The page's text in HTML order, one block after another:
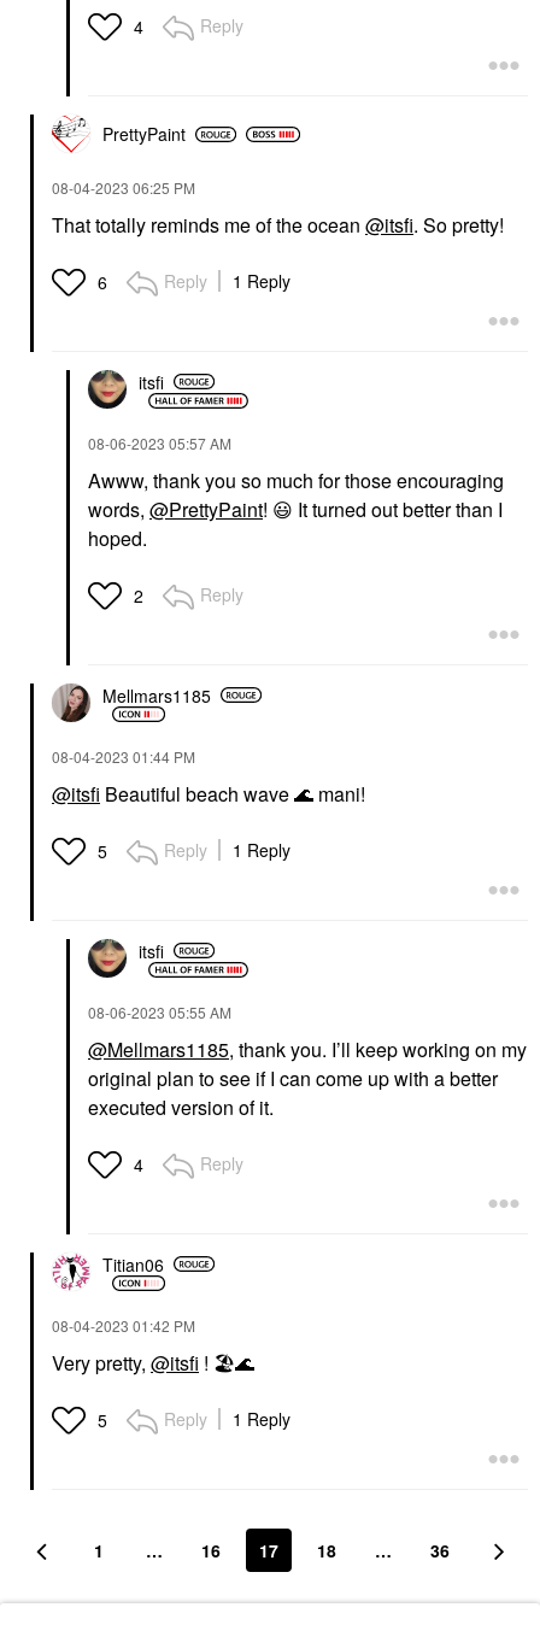
4 Reply
PrettyPaint
‎08-04-2023 06:25 PM
That totally reminds me of the ocean @itsfi. So pretty!
6 Reply 1 Reply
itsfi
‎08-06-2023 05:57 AM
Awww, thank you so much for those encouraging
words, @PrettyPaint! 😃 It turned out better than I
hoped.
2 Reply
Mellmars1185
‎08-04-2023 01:44 PM
@itsfi Beautiful beach wave🌊 mani!
5 Reply 1 Reply
itsfi
‎08-06-2023 05:55 AM
@Mellmars1185, thank you. I’ll keep working on my
original plan to see if I can come up with a better
executed version of it.
4 Reply
Titian06
‎08-04-2023 01:42 PM
Very pretty, @itsfi ! 🏖🌊
5 Reply 1 Reply
1 … 16 17 18 … 36